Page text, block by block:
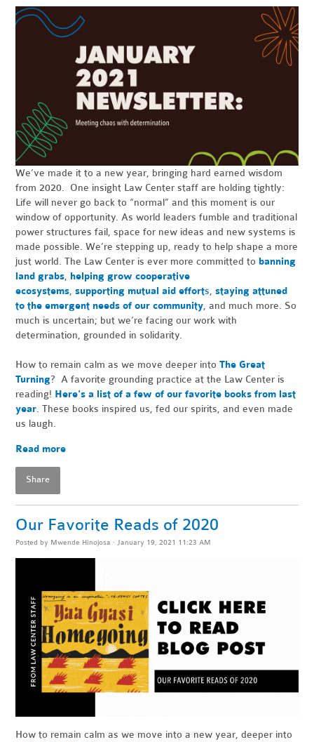
We’ve made it to a new year, bringing hard earned wisdom
from 2020. One insight Law Center staff are holding tightly:
Life will never go back to “normal” and this moment is our
window of opportunity. As world leaders fumble and traditional
power structures fail, space for new ideas and new systems is
made possible. We’re stepping up, ready to help shape a more
just world. The Law Center is ever more committed tobanning
land grabs, helping grow cooperative
ecosystems,supporting mutual aid efforts,staying attuned
to the emergent needs of our community, and much more. So
much is uncertain; but we’re facing our work with
determination, grounded in solidarity.
How to remain calm as we move deeper intoThe Great
Turning? A favorite grounding practice at the Law Center is
reading! Here's a list of a few of our favorite books from last
year. These books inspired us, fed our spirits, and even made
us laugh.
Read more
Share
Our Favorite Reads of 2020
Posted by Mwende Hinojosa · January 19, 2021 11:23 AM
How to remain calm as we move into a new year, deeper into